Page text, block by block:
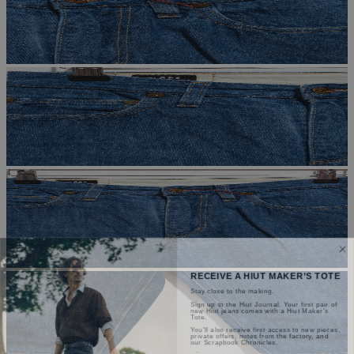
RECEIVE A HIUT MAKER’S TOTE
Stay close to the making.
Sign up to the Hiut Journal. Your first pair of
new Hiut jeans comes with a Hiut Maker’s
Tote.
You’ll also receive first access to new pieces,
private offers, notes from the factory, and
our Scrapbook Chronicles.
What would you like to hear about?